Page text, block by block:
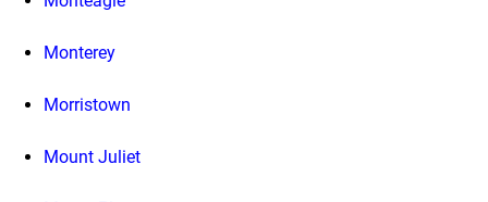
Monterey
Morristown
Mount Juliet